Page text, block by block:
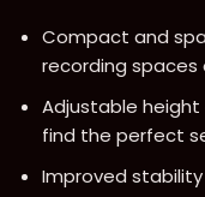
Compact and
recording spaces
Adjustable
find the perfect
Improved